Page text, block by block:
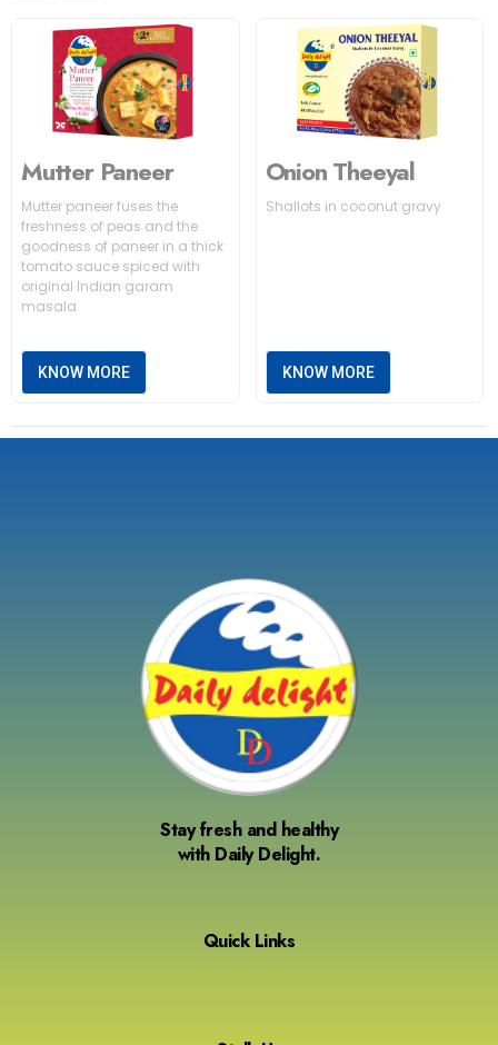
Mutter Paneer
Mutter paneer fuses the
freshness of peas and the
goodness of paneer in a thick
tomato sauce spiced with
original Indian garam
masala
KNOW MORE
Onion Theeyal
Shallots in coconut gravy
KNOW MORE
Stay fresh and healthy
with Daily Delight.
Quick Links